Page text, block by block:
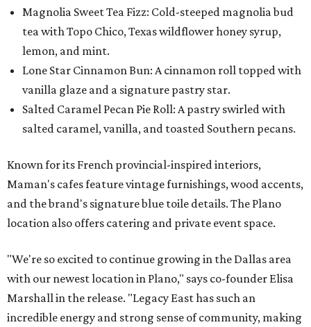
Magnolia Sweet Tea Fizz: Cold-steeped magnolia bud
tea with Topo Chico, Texas wildflower honey syrup,
lemon, and mint.
Lone Star Cinnamon Bun: A cinnamon roll topped with
vanilla glaze and a signature pastry star.
Salted Caramel Pecan Pie Roll: A pastry swirled with
salted caramel, vanilla, and toasted Southern pecans.
Known for its French provincial-inspired interiors,
Maman's cafes feature vintage furnishings, wood accents,
and the brand's signature blue toile details. The Plano
location also offers catering and private event space.
"We're so excited to continue growing in the Dallas area
with our newest location in Plano," says co-founder Elisa
Marshall in the release. "Legacy East has such an
incredible energy and strong sense of community, making